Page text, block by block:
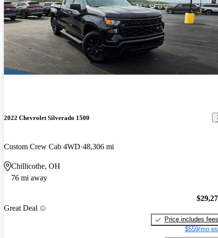
2022 Chevrolet Silverado 1500
Custom Crew Cab 4WD 48,306 mi
Chillicothe, OH
76 mi away
Great Deal
Price includes fees
$559/mo